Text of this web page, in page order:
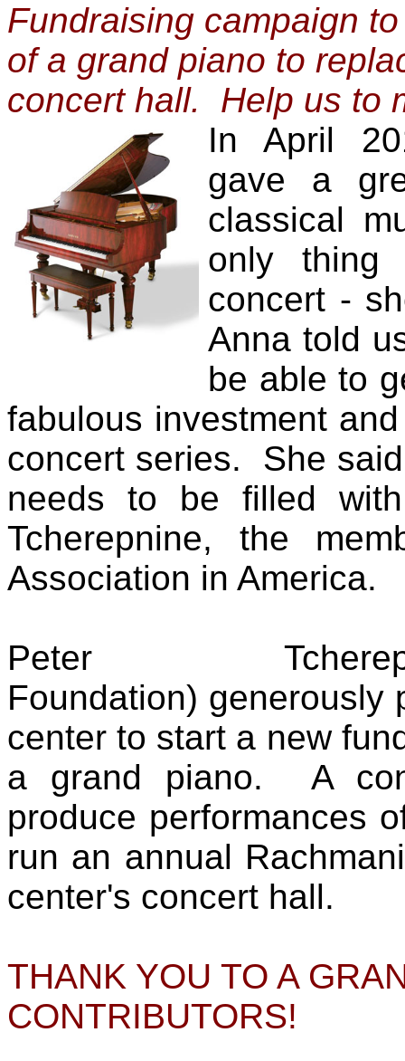
Fundraising campaign
of a grand piano to
concert hall. Help us to
In April
gave a
classical
only
concert -
Anna told
be able to
fabulous investment
concert series. She
needs to be filled
Tcherepnine, the
Association in America.
Peter
Foundation) generously
center to start a new
a grand piano. A
produce performances
run an annual
center's concert hall.
THANK YOU TO A
CONTRIBUTORS!